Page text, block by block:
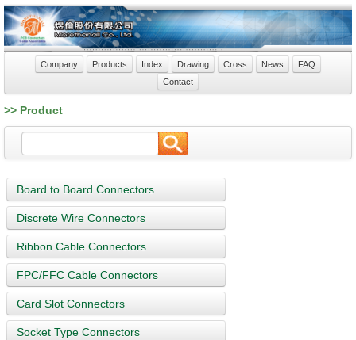
Company Products Index Drawing Cross News
FAQ
Contact
>> Product
Board to Board Connectors
Discrete Wire Connectors
Ribbon Cable Connectors
FPC/FFC Cable Connectors
Card Slot Connectors
Socket Type Connectors